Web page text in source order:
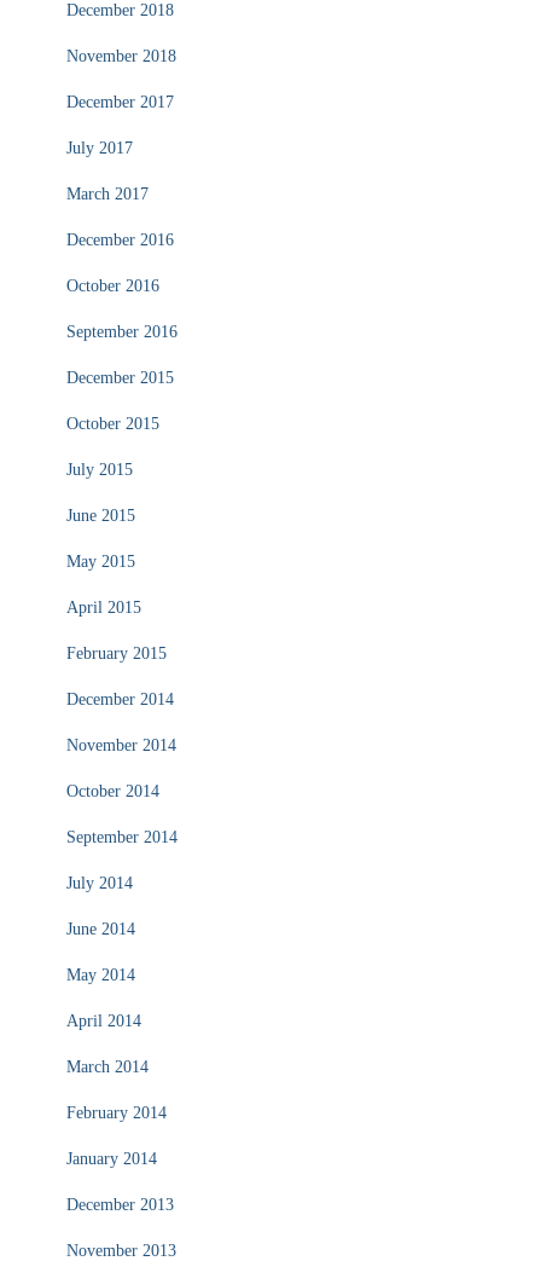
December 2018
November 2018
December 2017
July 2017
March 2017
December 2016
October 2016
September 2016
December 2015
October 2015
July 2015
June 2015
May 2015
April 2015
February 2015
December 2014
November 2014
October 2014
September 2014
July 2014
June 2014
May 2014
April 2014
March 2014
February 2014
January 2014
December 2013
November 2013